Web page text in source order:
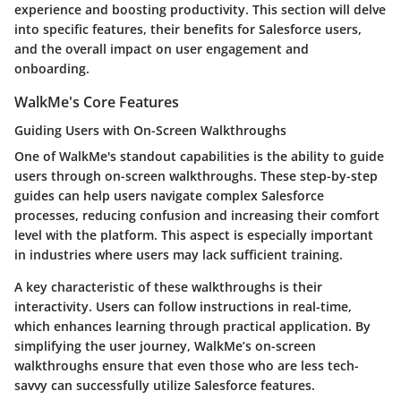
experience and boosting productivity. This section will delve
into specific features, their benefits for Salesforce users,
and the overall impact on user engagement and
onboarding.
WalkMe's Core Features
Guiding Users with On-Screen Walkthroughs
One of WalkMe's standout capabilities is the ability to guide
users through on-screen walkthroughs. These step-by-step
guides can help users navigate complex Salesforce
processes, reducing confusion and increasing their comfort
level with the platform. This aspect is especially important
in industries where users may lack sufficient training.
A key characteristic of these walkthroughs is their
interactivity. Users can follow instructions in real-time,
which enhances learning through practical application. By
simplifying the user journey, WalkMe’s on-screen
walkthroughs ensure that even those who are less tech-
savvy can successfully utilize Salesforce features.